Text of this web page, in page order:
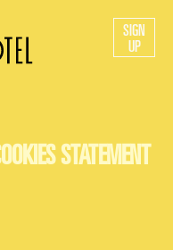
SIGN
UP
STATEMENT